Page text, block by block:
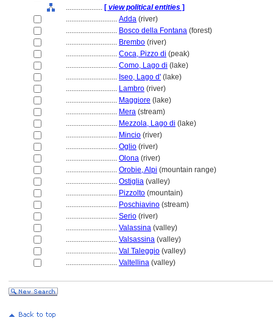
.................... [ view political entities ]
............................ Adda (river)
............................ Bosco della Fontana (forest)
............................ Brembo (river)
............................ Coca, Pizzo di (peak)
............................ Como, Lago di (lake)
............................ Iseo, Lago d' (lake)
............................ Lambro (river)
............................ Maggiore (lake)
............................ Mera (stream)
............................ Mezzola, Lago di (lake)
............................ Mincio (river)
............................ Oglio (river)
............................ Olona (river)
............................ Orobie, Alpi (mountain range)
............................ Ostiglia (valley)
............................ Pizzolto (mountain)
............................ Poschiavino (stream)
............................ Serio (river)
............................ Valassina (valley)
............................ Valsassina (valley)
............................ Val Taleggio (valley)
............................ Valtellina (valley)